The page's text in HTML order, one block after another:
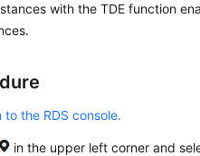
with the TDE function
to the RDS console.
in the upper left corner and